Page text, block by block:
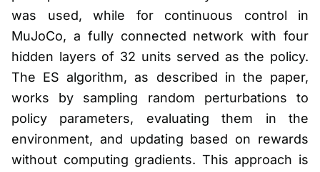
was used, while for continuous control in
MuJoCo, a fully connected network with four
hidden layers of 32 units served as the policy.
The ES algorithm, as described in the paper,
works by sampling random perturbations to
policy parameters, evaluating them in the
environment, and updating based on rewards
without computing gradients. This approach is